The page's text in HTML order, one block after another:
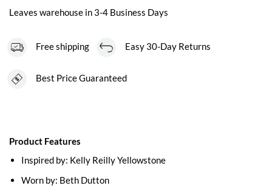
Product Features
Inspired by: Kelly Reilly Yellowstone
Worn by: Beth Dutton
Leaves warehouse in 3-4 Business Days
Free shipping Easy 30-Day Returns
Best Price Guaranteed